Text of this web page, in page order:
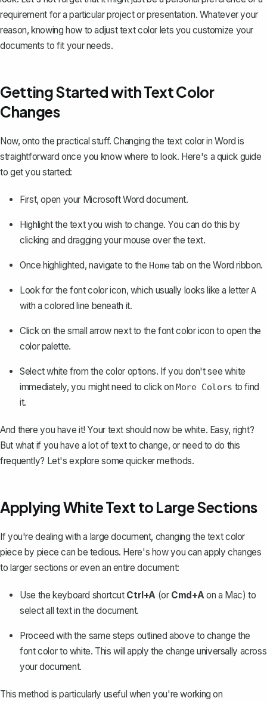
requirement for a particular project or presentation. Whatever your
reason, knowing how to adjust text color lets you customize your
documents to fit your needs.
Getting Started with Text Color
Changes
Now, onto the practical stuff. Changing the text color in Word is
straightforward once you know where to look. Here's a quick guide
to get you started:
First, open your Microsoft Word document.
Highlight the text you wish to change. You can do this by
clicking and dragging your mouse over the text.
Once highlighted, navigate to the Hometab on the Word ribbon.
Look for the font color icon, which usually looks like a letterA
with a colored line beneath it.
Click on the small arrow next to the font color icon to open the
color palette.
Select white from the color options. If you don't see white
immediately, you might need to click onMore Colors to find
it.
And there you have it! Your text should now be white. Easy, right?
But what if you have a lot of text to change, or need to do this
frequently? Let's explore some quicker methods.
Applying White Text to Large Sections
If you're dealing with a large document, changing the text color
piece by piece can be tedious. Here's how you can apply changes
to larger sections or even an entire document:
Use the keyboard shortcut Ctrl+A (or Cmd+Aon a Mac) to
select all text in the document.
Proceed with the same steps outlined above to change the
font color to white. This will apply the change universally across
your document.
This method is particularly useful when you're working on